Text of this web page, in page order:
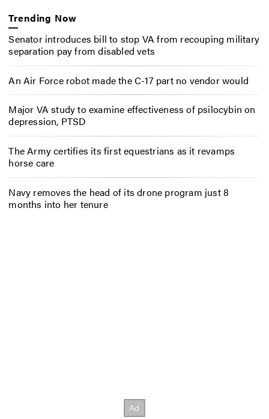
Trending Now
Senator introduces bill to stop VA from recouping military
separation pay from disabled vets
An Air Force robot made the C-17 part no vendor would
Major VA study to examine effectiveness of psilocybin on
depression, PTSD
The Army certifies its first equestrians as it revamps
horse care
Navy removes the head of its drone program just 8
months into her tenure